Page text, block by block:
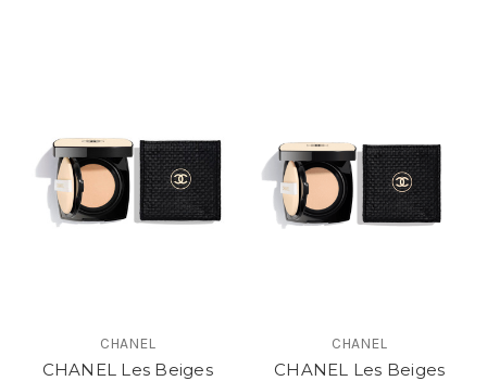
CHANEL
CHANEL Les Beiges
CHANEL
CHANEL Les Beiges